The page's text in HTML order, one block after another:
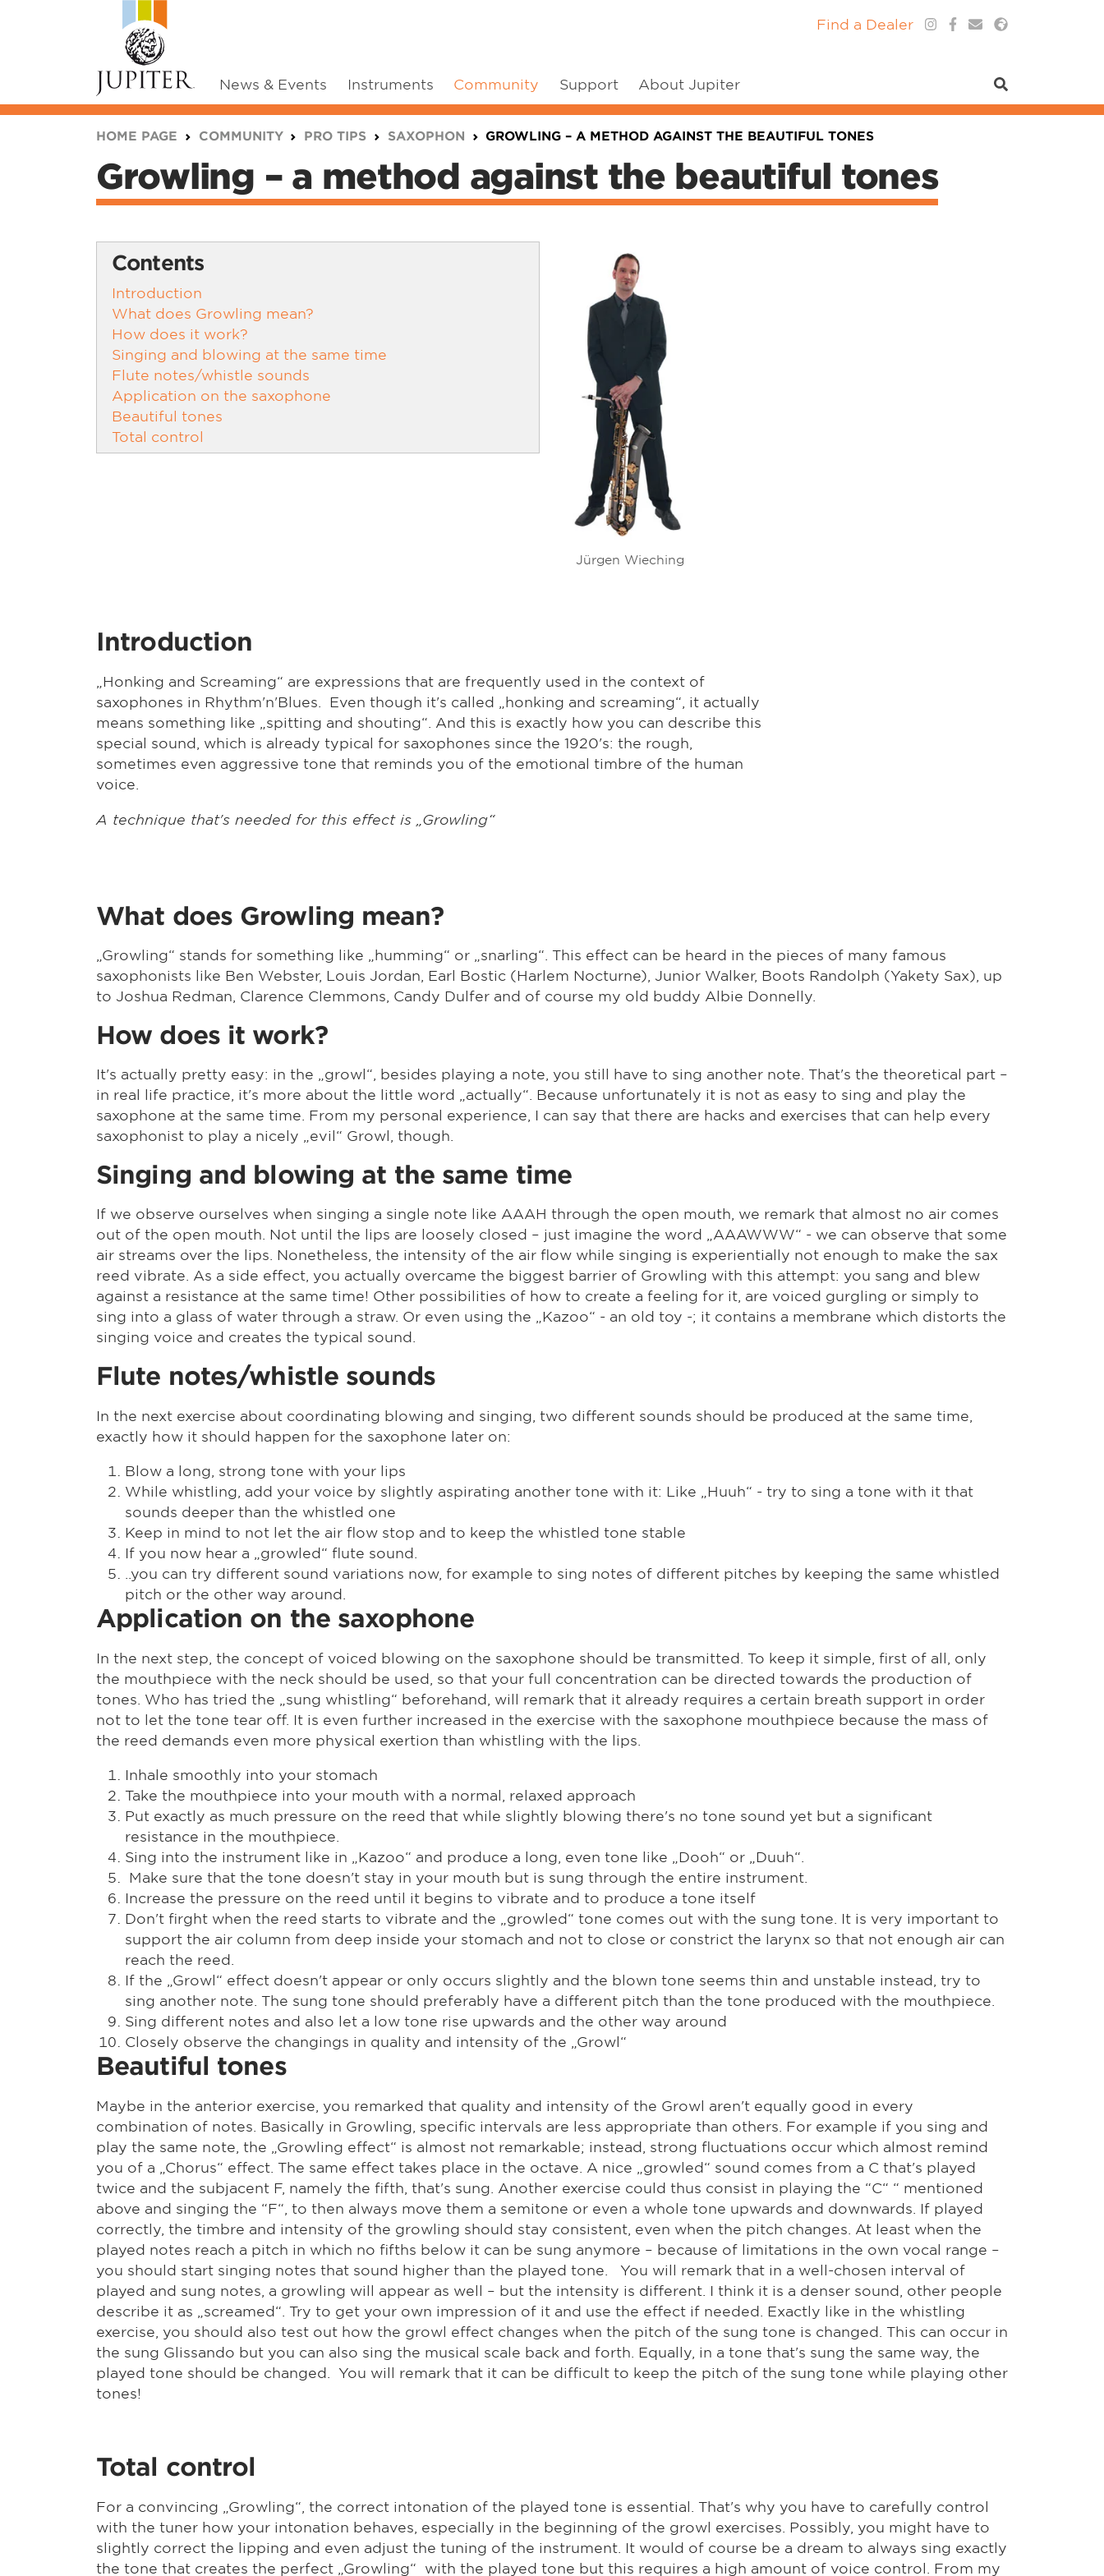
News & Events Instruments Community Support About Jupiter
Find a Dealer
HOME PAGE COMMUNITY PRO TIPS SAXOPHON GROWLING – A METHOD AGAINST THE BEAUTIFUL TONES
Growling – a method against the beautiful tones
Contents
Introduction
What does Growling mean?
How does it work?
Singing and blowing at the same time
Flute notes/whistle sounds
Application on the saxophone
Beautiful tones
Total control
Jürgen Wieching
Introduction
„Honking and Screaming“ are expressions that are frequently used in the context of
saxophones in Rhythm'n'Blues. Even though it's called „honking and screaming“, it actually
means something like „spitting and shouting“. And this is exactly how you can describe this
special sound, which is already typical for saxophones since the 1920's: the rough,
sometimes even aggressive tone that reminds you of the emotional timbre of the human
voice.
A technique that's needed for this effect is „Growling“
What does Growling mean?
„Growling“ stands for something like „humming“ or „snarling“. This effect can be heard in the pieces of many famous
saxophonists like Ben Webster, Louis Jordan, Earl Bostic (Harlem Nocturne), Junior Walker, Boots Randolph (Yakety Sax), up
to Joshua Redman, Clarence Clemmons, Candy Dulfer and of course my old buddy Albie Donnelly.
How does it work?
It's actually pretty easy: in the „growl“, besides playing a note, you still have to sing another note. That's the theoretical part –
in real life practice, it's more about the little word „actually“. Because unfortunately it is not as easy to sing and play the
saxophone at the same time. From my personal experience, I can say that there are hacks and exercises that can help every
saxophonist to play a nicely „evil“ Growl, though.
Singing and blowing at the same time
If we observe ourselves when singing a single note like AAAH through the open mouth, we remark that almost no air comes
out of the open mouth. Not until the lips are loosely closed – just imagine the word „AAAWWW“ - we can observe that some
air streams over the lips. Nonetheless, the intensity of the air flow while singing is experientially not enough to make the sax
reed vibrate. As a side effect, you actually overcame the biggest barrier of Growling with this attempt: you sang and blew
against a resistance at the same time! Other possibilities of how to create a feeling for it, are voiced gurgling or simply to
sing into a glass of water through a straw. Or even using the „Kazoo“ - an old toy -; it contains a membrane which distorts the
singing voice and creates the typical sound.
Flute notes/whistle sounds
In the next exercise about coordinating blowing and singing, two different sounds should be produced at the same time,
exactly how it should happen for the saxophone later on:
Blow a long, strong tone with your lips
While whistling, add your voice by slightly aspirating another tone with it: Like „Huuh“ - try to sing a tone with it that
sounds deeper than the whistled one
Keep in mind to not let the air flow stop and to keep the whistled tone stable
If you now hear a „growled“ flute sound.
..you can try different sound variations now, for example to sing notes of different pitches by keeping the same whistled
pitch or the other way around.
Application on the saxophone
In the next step, the concept of voiced blowing on the saxophone should be transmitted. To keep it simple, first of all, only
the mouthpiece with the neck should be used, so that your full concentration can be directed towards the production of
tones. Who has tried the „sung whistling“ beforehand, will remark that it already requires a certain breath support in order
not to let the tone tear off. It is even further increased in the exercise with the saxophone mouthpiece because the mass of
the reed demands even more physical exertion than whistling with the lips.
Inhale smoothly into your stomach
Take the mouthpiece into your mouth with a normal, relaxed approach
Put exactly as much pressure on the reed that while slightly blowing there's no tone sound yet but a significant
resistance in the mouthpiece.
Sing into the instrument like in „Kazoo“ and produce a long, even tone like „Dooh“ or „Duuh“.
Make sure that the tone doesn't stay in your mouth but is sung through the entire instrument.
Increase the pressure on the reed until it begins to vibrate and to produce a tone itself
Don't firght when the reed starts to vibrate and the „growled“ tone comes out with the sung tone. It is very important to
support the air column from deep inside your stomach and not to close or constrict the larynx so that not enough air can
reach the reed.
If the „Growl“ effect doesn't appear or only occurs slightly and the blown tone seems thin and unstable instead, try to
sing another note. The sung tone should preferably have a different pitch than the tone produced with the mouthpiece.
Sing different notes and also let a low tone rise upwards and the other way around
Closely observe the changings in quality and intensity of the „Growl“
Beautiful tones
Maybe in the anterior exercise, you remarked that quality and intensity of the Growl aren't equally good in every
combination of notes. Basically in Growling, specific intervals are less appropriate than others. For example if you sing and
play the same note, the „Growling effect“ is almost not remarkable; instead, strong fluctuations occur which almost remind
you of a „Chorus“ effect. The same effect takes place in the octave. A nice „growled“ sound comes from a C that's played
twice and the subjacent F, namely the fifth, that's sung. Another exercise could thus consist in playing the “C“ “ mentioned
above and singing the “F“, to then always move them a semitone or even a whole tone upwards and downwards. If played
correctly, the timbre and intensity of the growling should stay consistent, even when the pitch changes. At least when the
played notes reach a pitch in which no fifths below it can be sung anymore – because of limitations in the own vocal range –
you should start singing notes that sound higher than the played tone. You will remark that in a well-chosen interval of
played and sung notes, a growling will appear as well – but the intensity is different. I think it is a denser sound, other people
describe it as „screamed“. Try to get your own impression of it and use the effect if needed. Exactly like in the whistling
exercise, you should also test out how the growl effect changes when the pitch of the sung tone is changed. This can occur in
the sung Glissando but you can also sing the musical scale back and forth. Equally, in a tone that's sung the same way, the
played tone should be changed. You will remark that it can be difficult to keep the pitch of the sung tone while playing other
tones!
Total control
For a convincing „Growling“, the correct intonation of the played tone is essential. That's why you have to carefully control
with the tuner how your intonation behaves, especially in the beginning of the growl exercises. Possibly, you might have to
slightly correct the lipping and even adjust the tuning of the instrument. It would of course be a dream to always sing exactly
the tone that creates the perfect „Growling“ with the played tone but this requires a high amount of voice control. From my